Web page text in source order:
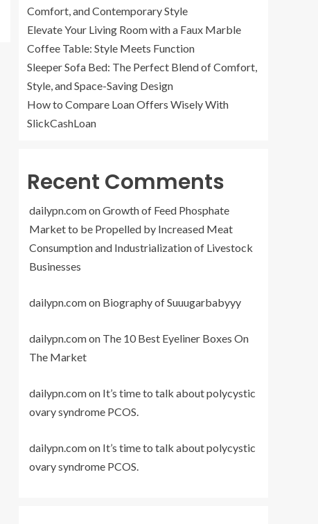
Comfort, and Contemporary Style
Elevate Your Living Room with a Faux Marble
Coffee Table: Style Meets Function
Sleeper Sofa Bed: The Perfect Blend of Comfort,
Style, and Space-Saving Design
How to Compare Loan Offers Wisely With
SlickCashLoan
Recent Comments
dailypn.comonGrowth of Feed Phosphate
Market to be Propelled by Increased Meat
Consumption and Industrialization of Livestock
Businesses
dailypn.comon Biography of Suuugarbabyyy
dailypn.comon The 10 Best Eyeliner Boxes On
The Market
dailypn.comon It’s time to talk about polycystic
ovary syndrome PCOS.
dailypn.comon It’s time to talk about polycystic
ovary syndrome PCOS.